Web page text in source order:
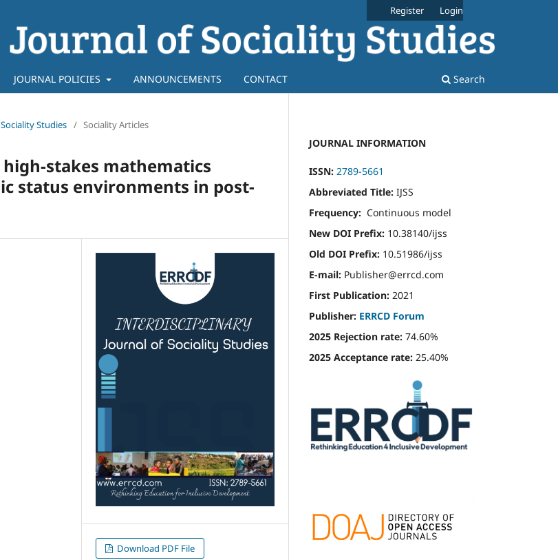
JOURNAL POLICIES ANNOUNCEMENTS CONTACT Search
Register Login
Studies / Sociality Articles
stakes mathematics
status environments in post-
Download PDF File
JOURNAL INFORMATION
ISSN: 2789-5661
Abbreviated Title: IJSS
Frequency: Continuous model
New DOI Prefix: 10.38140/ijss
Old DOI Prefix: 10.51986/ijss
E-mail: Publisher@errcd.com
First Publication: 2021
Publisher: ERRCD Forum
2025 Rejection rate: 74.60%
2025 Acceptance rate: 25.40%